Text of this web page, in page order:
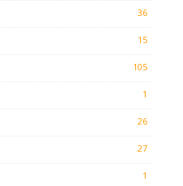
36
15
105
1
26
27
1